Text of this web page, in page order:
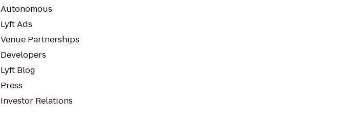
Autonomous
Lyft Ads
Venue Partnerships
Developers
Lyft Blog
Press
Investor Relations